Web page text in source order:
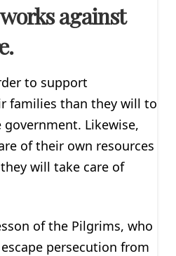
against
to support
families than they will to
Likewise,
of their own resources
will take care of
of the Pilgrims, who
persecution from